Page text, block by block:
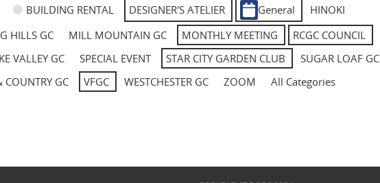
BUILDING RENTAL DESIGNER'S ATELIER General
HINOKI
HILLS GC
MILL MOUNTAIN GC MONTHLY MEETING
RCGC COUNCIL
VALLEY GC
SPECIAL EVENT STAR CITY GARDEN CLUB
SUGAR LOAF GC
COUNTRY GC
VFGC WESTCHESTER GC ZOOM
All Categories